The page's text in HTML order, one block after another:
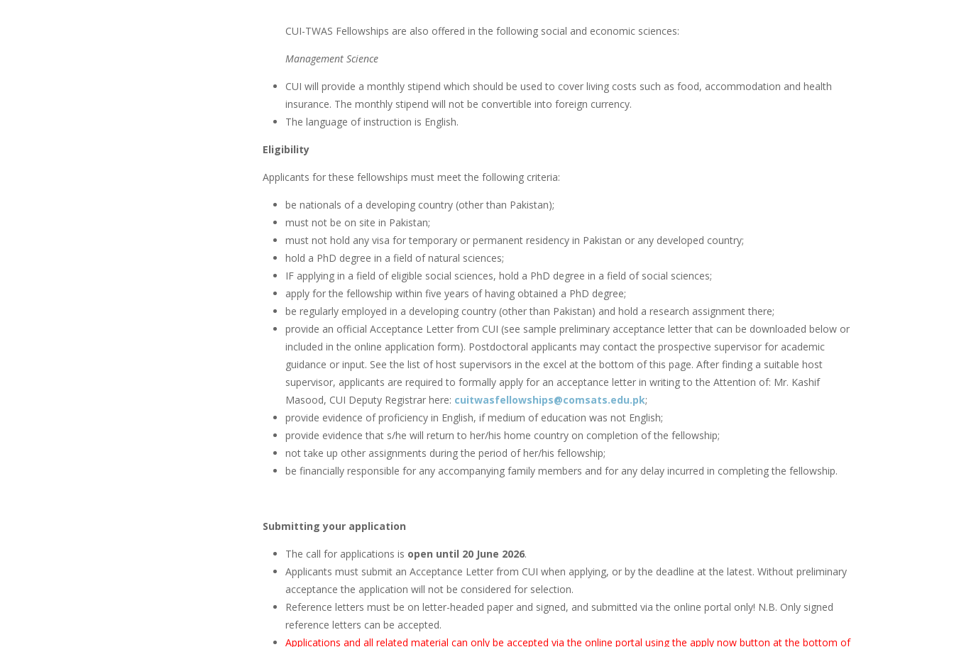
CUI-TWAS Fellowships are also offered in the following social and economic sciences:
Management Science
CUI will provide a monthly stipend which should be used to cover living costs such as food, accommodation and health
insurance. The monthly stipend will not be convertible into foreign currency.
The language of instruction is English.
Eligibility
Applicants for these fellowships must meet the following criteria:
be nationals of a developing country (other than Pakistan);
must not be on site in Pakistan;
must not hold any visa for temporary or permanent residency in Pakistan or any developed country;
hold a PhD degree in a field of natural sciences;
IF applying in a field of eligible social sciences, hold a PhD degree in a field of social sciences;
apply for the fellowship within five years of having obtained a PhD degree;
be regularly employed in a developing country (other than Pakistan) and hold a research assignment there;
provide an official Acceptance Letter from CUI (see sample preliminary acceptance letter that can be downloaded below or
included in the online application form). Postdoctoral applicants may contact the prospective supervisor for academic
guidance or input. See the list of host supervisors in the excel at the bottom of this page. After finding a suitable host
supervisor, applicants are required to formally apply for an acceptance letter in writing to the Attention of: Mr. Kashif
Masood, CUI Deputy Registrar here: cuitwasfellowships@comsats.edu.pk;
provide evidence of proficiency in English, if medium of education was not English;
provide evidence that s/he will return to her/his home country on completion of the fellowship;
not take up other assignments during the period of her/his fellowship;
be financially responsible for any accompanying family members and for any delay incurred in completing the fellowship.
Submitting your application
The call for applications is open until 20 June 2026.
Applicants must submit an Acceptance Letter from CUI when applying, or by the deadline at the latest. Without preliminary
acceptance the application will not be considered for selection.
Reference letters must be on letter-headed paper and signed, and submitted via the online portal only! N.B. Only signed
reference letters can be accepted.
Applications and all related material can only be accepted via the online portal using the apply now button at the bottom of